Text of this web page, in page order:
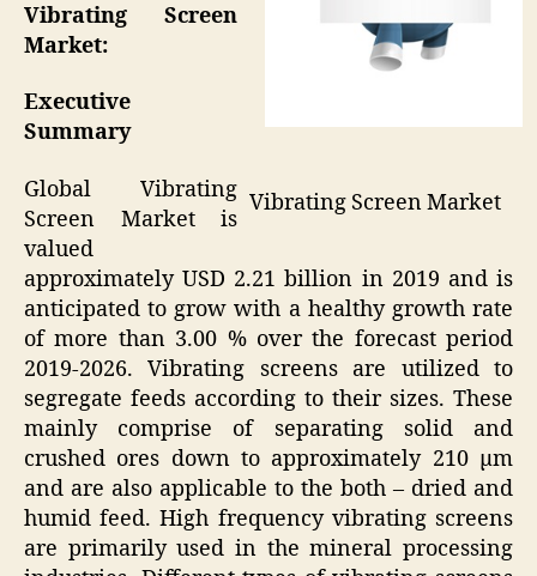
Vibrating Screen Market
Vibrating Screen
Market:
Executive
Summary
Global Vibrating
Screen Market is
valued
approximately USD 2.21 billion in 2019 and is
anticipated to grow with a healthy growth rate
of more than 3.00 % over the forecast period
2019-2026. Vibrating screens are utilized to
segregate feeds according to their sizes. These
mainly comprise of separating solid and
crushed ores down to approximately 210 µm
and are also applicable to the both – dried and
humid feed. High frequency vibrating screens
are primarily used in the mineral processing